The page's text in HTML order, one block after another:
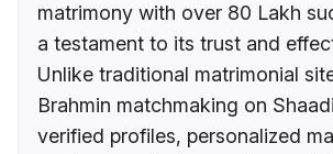
matrimony with over 80 Lakh
a testament to its trust and
Unlike traditional matrimonial
Brahmin matchmaking on
verified profiles, personalized